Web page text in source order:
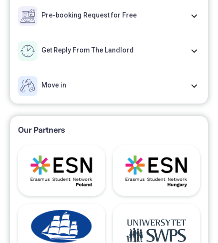
Pre-booking Request for Free
Get Reply From The Landlord
Move in
Our Partners